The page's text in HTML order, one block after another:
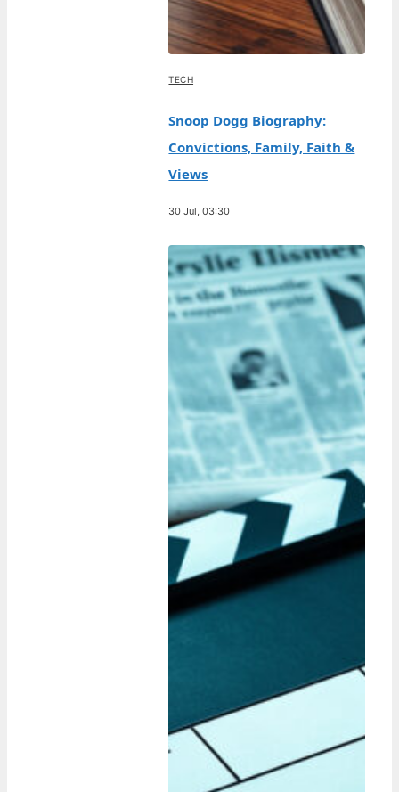
TECH
Snoop Dogg Biography:
Convictions, Family, Faith &
Views
30 Jul, 03:30